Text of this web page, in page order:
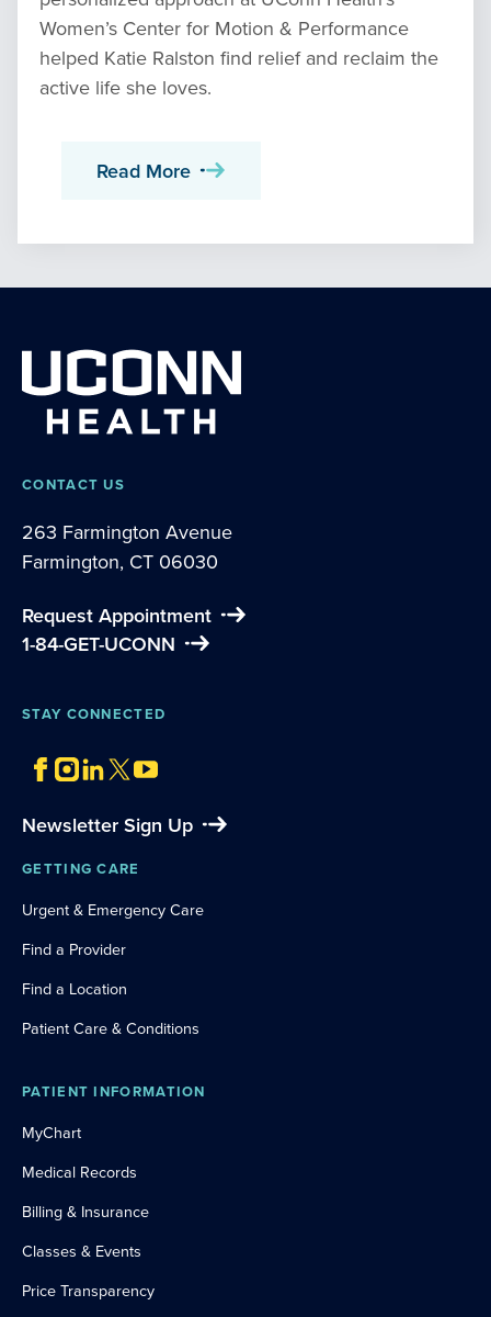
Women’s Center for Motion & Performance
helped Katie Ralston find relief and reclaim the
active life she loves.
Read More
CONTACT US
263 Farmington Avenue
Farmington, CT 06030
Request Appointment
1-84-GET-UCONN
STAY CONNECTED
Newsletter Sign Up
GETTING CARE
Urgent & Emergency Care
Find a Provider
Find a Location
Patient Care & Conditions
PATIENT INFORMATION
MyChart
Medical Records
Billing & Insurance
Classes & Events
Price Transparency